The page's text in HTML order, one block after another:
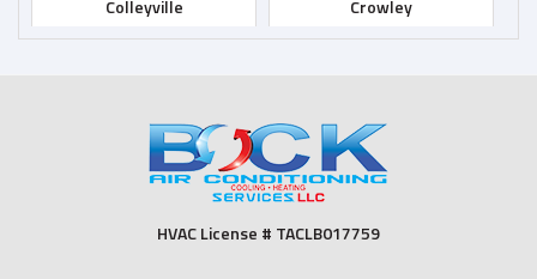
Colleyville Crowley
Duncanville Euless
HVAC License # TACLB017759